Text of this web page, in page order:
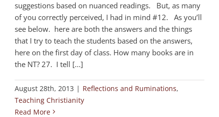
suggestions based on nuanced readings. But, as many
of you correctly perceived, I had in mind #12. As you’ll
see below. here are both the answers and the things
that I try to teach the students based on the answers,
here on the first day of class. How many books are in
the NT? 27. I tell [...]
August 28th, 2013 | Reflections and Ruminations,
Teaching Christianity
Read More